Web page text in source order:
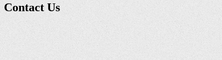
Contact Us